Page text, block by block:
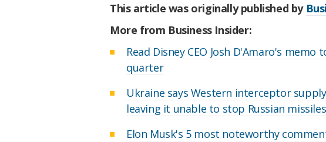
This article was originally published by
More from Business Insider:
Read Disney CEO Josh D'Amaro's
quarter
Ukraine says Western interceptor
leaving it unable to stop Russian missiles
Elon Musk's 5 most noteworthy